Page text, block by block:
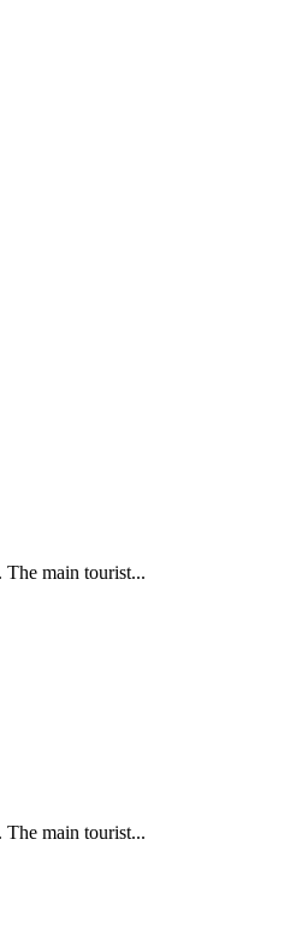
The main tourist...
The main tourist...